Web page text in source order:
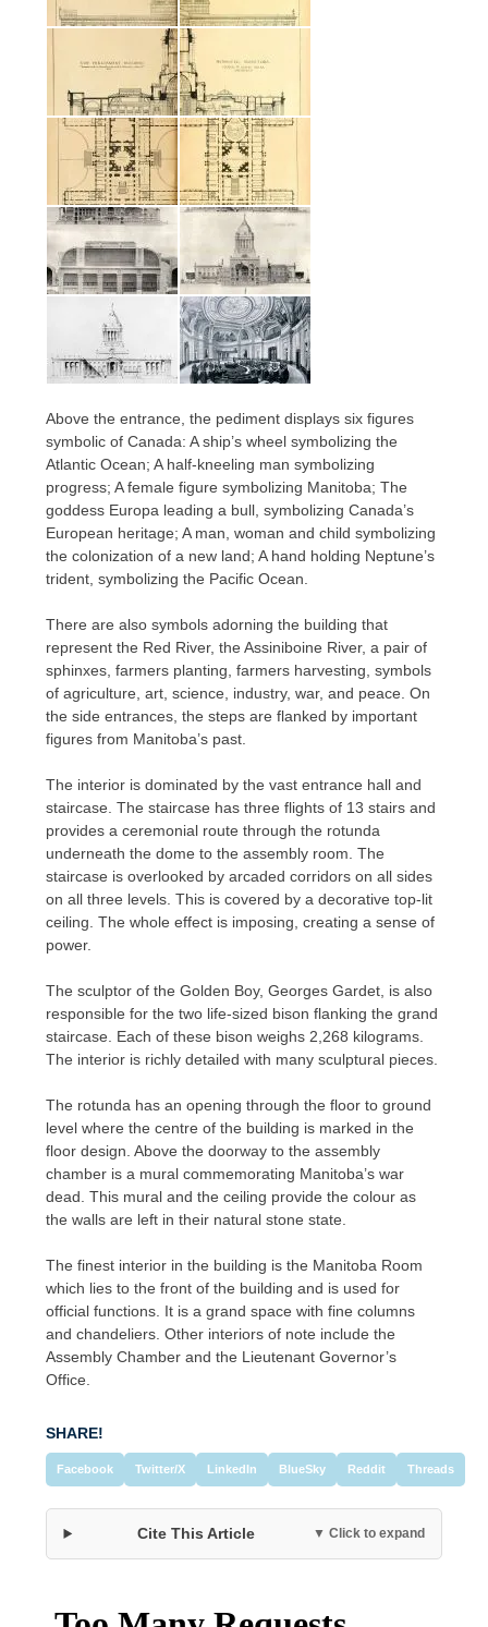
Above the entrance, the pediment displays six figures
symbolic of Canada: A ship’s wheel symbolizing the
Atlantic Ocean; A half-kneeling man symbolizing
progress; A female figure symbolizing Manitoba; The
goddess Europa leading a bull, symbolizing Canada’s
European heritage; A man, woman and child symbolizing
the colonization of a new land; A hand holding Neptune’s
trident, symbolizing the Pacific Ocean.
There are also symbols adorning the building that
represent the Red River, the Assiniboine River, a pair of
sphinxes, farmers planting, farmers harvesting, symbols
of agriculture, art, science, industry, war, and peace. On
the side entrances, the steps are flanked by important
figures from Manitoba’s past.
The interior is dominated by the vast entrance hall and
staircase. The staircase has three flights of 13 stairs and
provides a ceremonial route through the rotunda
underneath the dome to the assembly room. The
staircase is overlooked by arcaded corridors on all sides
on all three levels. This is covered by a decorative top-lit
ceiling. The whole effect is imposing, creating a sense of
power.
The sculptor of the Golden Boy, Georges Gardet, is also
responsible for the two life-sized bison flanking the grand
staircase. Each of these bison weighs 2,268 kilograms.
The interior is richly detailed with many sculptural pieces.
The rotunda has an opening through the floor to ground
level where the centre of the building is marked in the
floor design. Above the doorway to the assembly
chamber is a mural commemorating Manitoba’s war
dead. This mural and the ceiling provide the colour as
the walls are left in their natural stone state.
The finest interior in the building is the Manitoba Room
which lies to the front of the building and is used for
official functions. It is a grand space with fine columns
and chandeliers. Other interiors of note include the
Assembly Chamber and the Lieutenant Governor’s
Office.
SHARE!
Facebook Twitter/X LinkedIn BlueSky Reddit Threads
Cite This Article ▼ Click to expand